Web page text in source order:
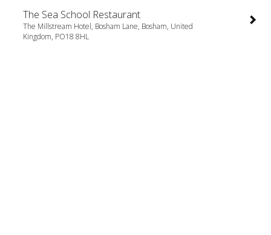
The Sea School Restaurant
The Millstream Hotel, Bosham Lane, Bosham, United
Kingdom, PO18 8HL